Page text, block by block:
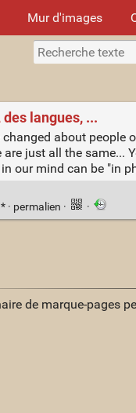
Mur d'images
langues, ...
about
just all the same...
our mind can be "in
· permalien · ·
de marque-pages